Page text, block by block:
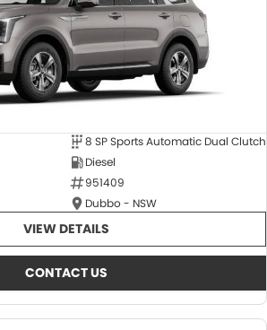
8 SP Sports Automatic Dual Clutch
Diesel
951409
Dubbo - NSW
VIEW DETAILS
CONTACT US